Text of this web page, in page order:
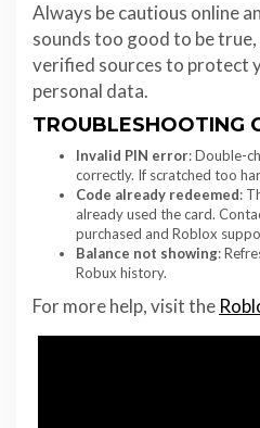
Always be cautious online
sounds too good to be
verified sources to protect
personal data.
TROUBLESHOOTING
Invalid PIN error: Double-
correctly. If scratched too
Code already redeemed:
already used the card.
purchased and Roblox
Balance not showing:
Robux history.
For more help, visit the